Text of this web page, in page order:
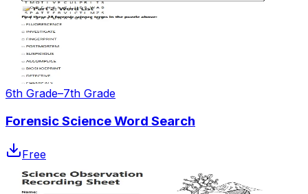
6th Grade–7th Grade
Forensic Science Word Search
Free